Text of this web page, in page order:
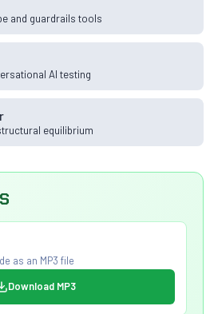
and guardrails tools
AI testing
equilibrium
as an MP3 file
Download MP3